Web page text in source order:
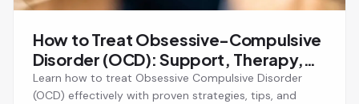
How to Treat Obsessive-Compulsive
Disorder (OCD): Support, Therapy,
and Recovery
Learn how to treat Obsessive Compulsive Disorder
(OCD) effectively with proven strategies, tips, and